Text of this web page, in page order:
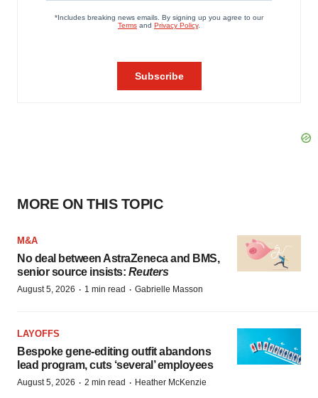
MORE ON THIS TOPIC
M&A
No deal between AstraZeneca and BMS,
senior source insists: Reuters
August 5, 2026 · 1 min read · Gabrielle Masson
LAYOFFS
Bespoke gene-editing outfit abandons
lead program, cuts ‘several’ employees
August 5, 2026 · 2 min read · Heather McKenzie